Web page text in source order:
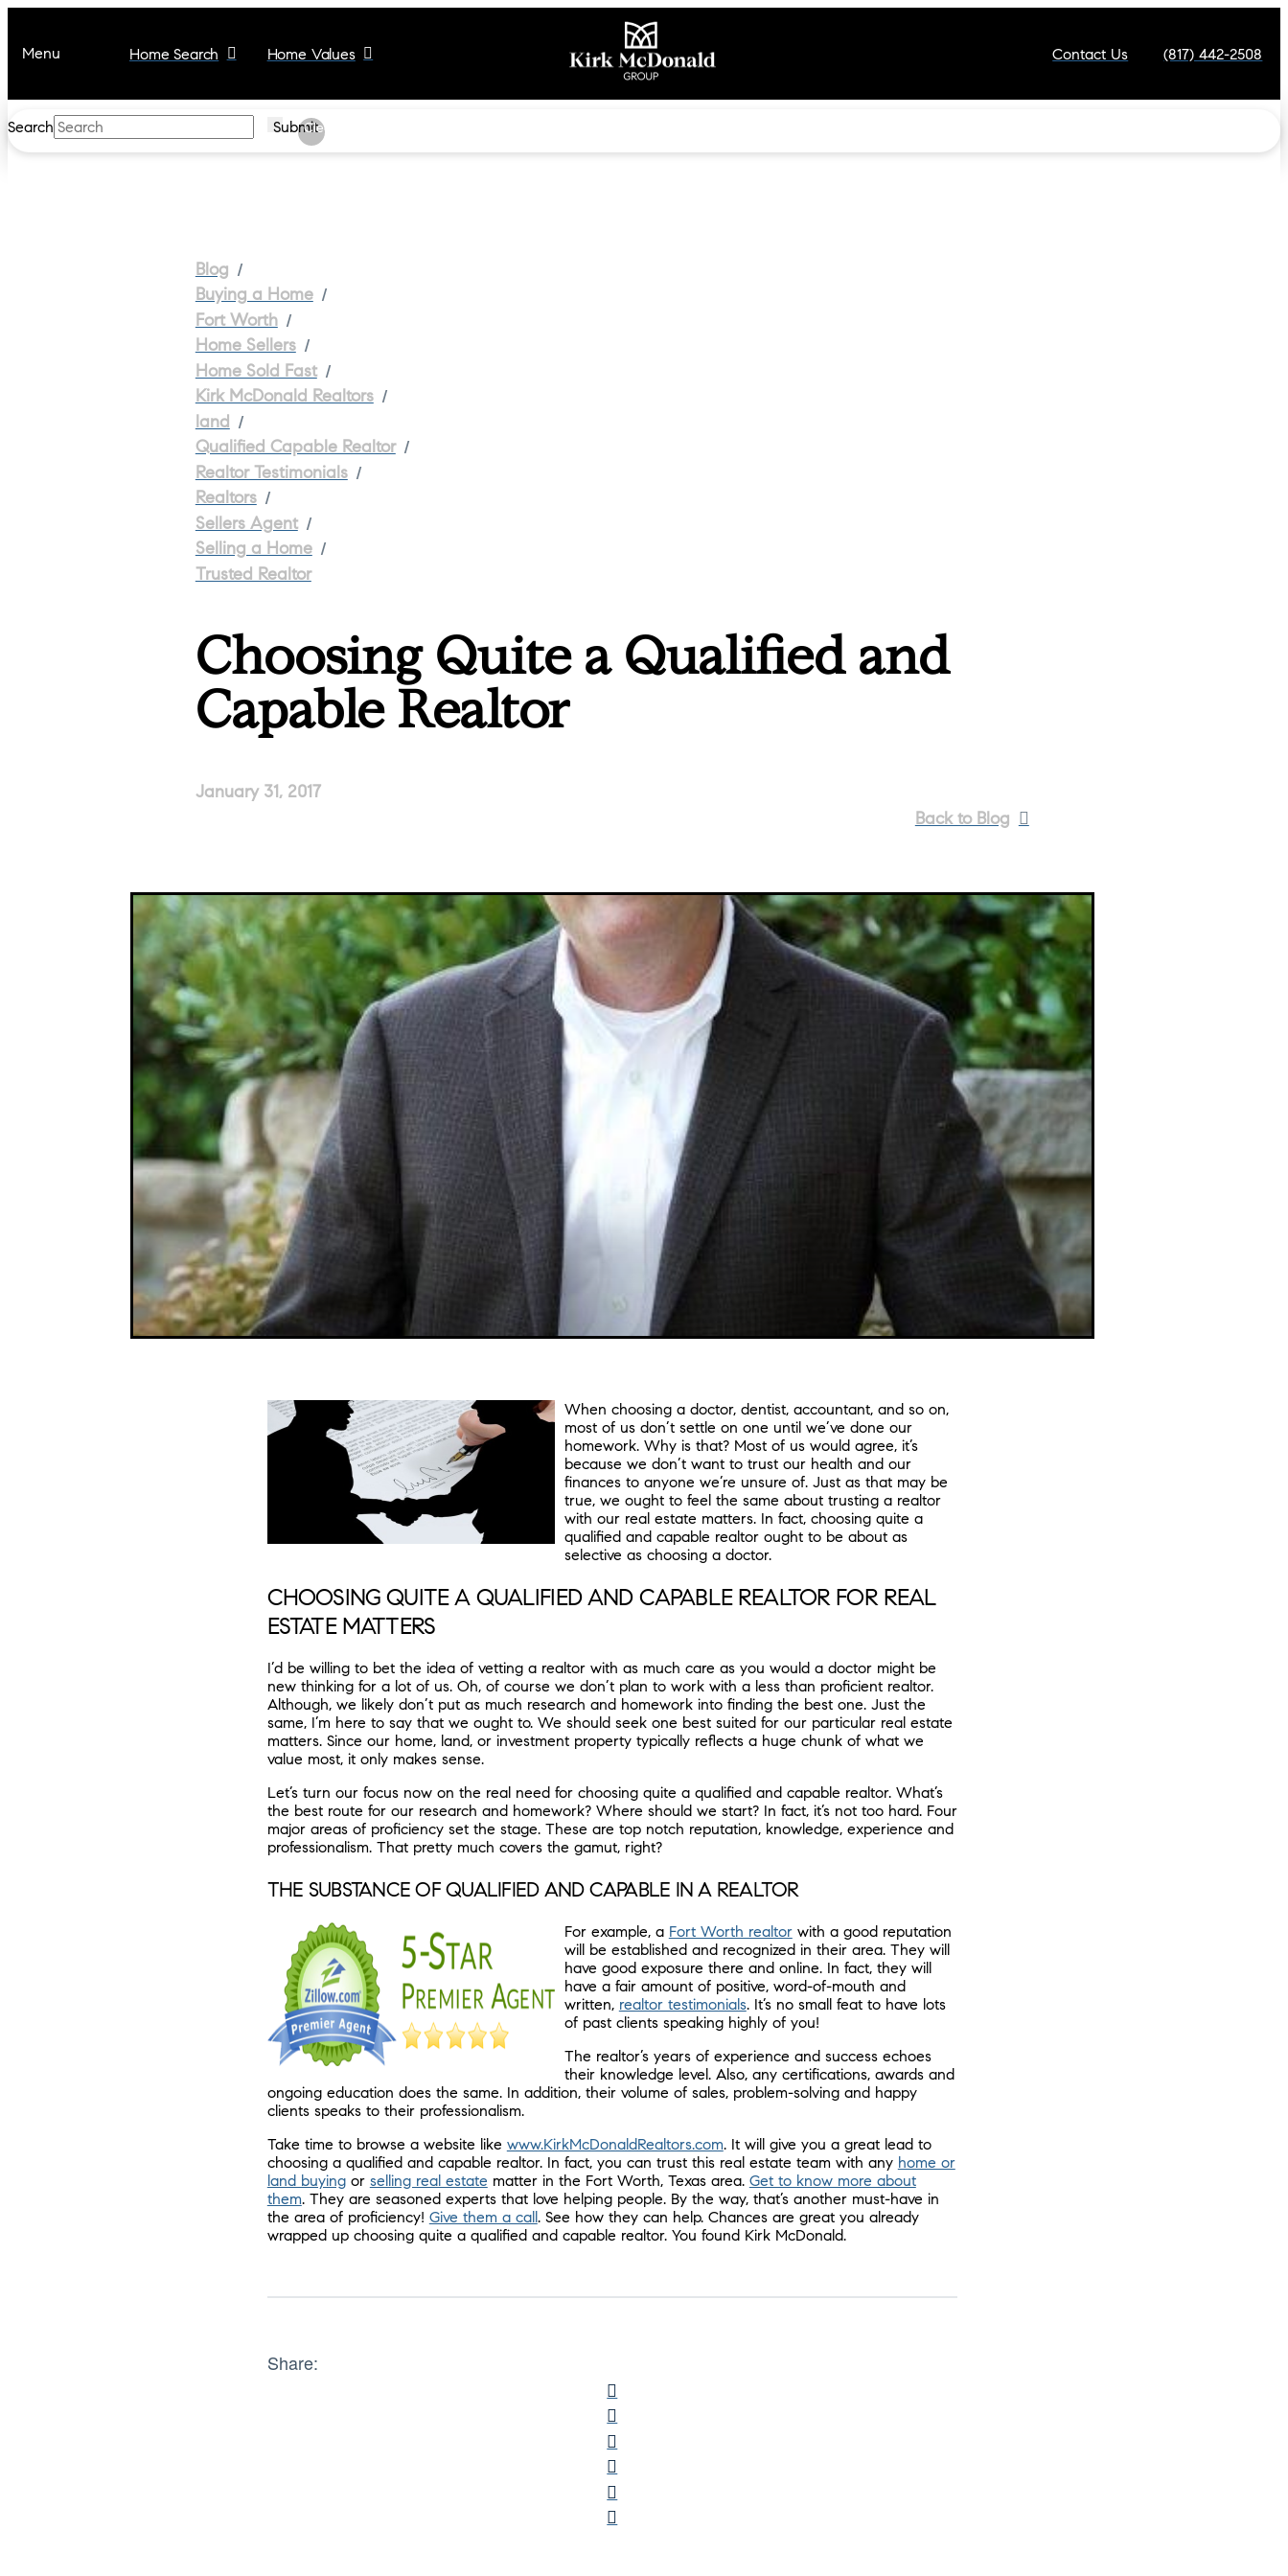
Menu Home Search Home Values Contact Us (817) 442-2508
Search Submit
Clear
Blog /
Buying a Home /
Fort Worth /
Home Sellers /
Home Sold Fast /
Kirk McDonald Realtors /
land /
Qualified Capable Realtor /
Realtor Testimonials /
Realtors /
Sellers Agent /
Selling a Home /
Trusted Realtor
Choosing Quite a Qualified and
Capable Realtor
January 31, 2017
Back to Blog
When choosing a doctor, dentist, accountant, and so on,
most of us don’t settle on one until we’ve done our
homework. Why is that? Most of us would agree, it’s
because we don’t want to trust our health and our
finances to anyone we’re unsure of. Just as that may be
true, we ought to feel the same about trusting a realtor
with our real estate matters. In fact, choosing quite a
qualified and capable realtor ought to be about as
selective as choosing a doctor.
CHOOSING QUITE A QUALIFIED AND CAPABLE REALTOR FOR REAL
ESTATE MATTERS
I’d be willing to bet the idea of vetting a realtor with as much care as you would a doctor might be
new thinking for a lot of us. Oh, of course we don’t plan to work with a less than proficient realtor.
Although, we likely don’t put as much research and homework into finding the best one. Just the
same, I’m here to say that we ought to. We should seek one best suited for our particular real estate
matters. Since our home, land, or investment property typically reflects a huge chunk of what we
value most, it only makes sense.
Let’s turn our focus now on the real need for choosing quite a qualified and capable realtor. What’s
the best route for our research and homework? Where should we start? In fact, it’s not too hard. Four
major areas of proficiency set the stage. These are top notch reputation, knowledge, experience and
professionalism. That pretty much covers the gamut, right?
THE SUBSTANCE OF QUALIFIED AND CAPABLE IN A REALTOR
For example, a Fort Worth realtorwith a good reputation
will be established and recognized in their area. They will
have good exposure there and online. In fact, they will
have a fair amount of positive, word-of-mouth and
written, realtor testimonials. It’s no small feat to have lots
of past clients speaking highly of you!
The realtor’s years of experience and success echoes
their knowledge level. Also, any certifications, awards and
ongoing education does the same. In addition, their volume of sales, problem-solving and happy
clients speaks to their professionalism.
Take time to browse a website like www.KirkMcDonaldRealtors.com. It will give you a great lead to
choosing a qualified and capable realtor. In fact, you can trust this real estate team with any home or
land buyingor selling real estate matter in the Fort Worth, Texas area. Get to know more about
them. They are seasoned experts that love helping people. By the way, that’s another must-have in
the area of proficiency! Give them a call. See how they can help. Chances are great you already
wrapped up choosing quite a qualified and capable realtor. You found Kirk McDonald.
Share: